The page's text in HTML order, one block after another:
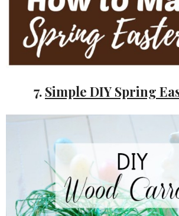
7. Simple DIY Spring